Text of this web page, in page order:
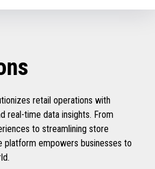
retail operations with
real-time data insights. From
to streamlining store
platform empowers businesses to